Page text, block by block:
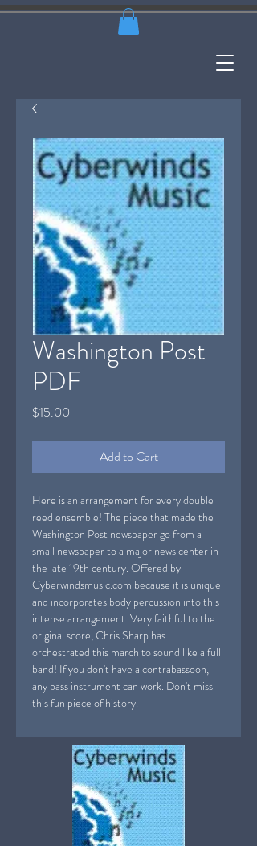
Washington Post
PDF
$15.00
Add to Cart
Here is an arrangement for every double
reed ensemble! The piece that made the
Washington Post newspaper go from a
small newspaper to a major news center in
the late 19th century. Offered by
Cyberwindsmusic.com because it is unique
and incorporates body percussion into this
intense arrangement. Very faithful to the
original score, Chris Sharp has
orchestrated this march to sound like a full
band! If you don't have a contrabassoon,
any bass instrument can work. Don't miss
this fun piece of history.